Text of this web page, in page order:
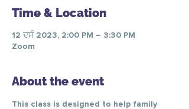
Time & Location
12 ਦਸੰ 2023, 2:00 PM – 3:30 PM
Zoom
About the event
This class is designed to help family